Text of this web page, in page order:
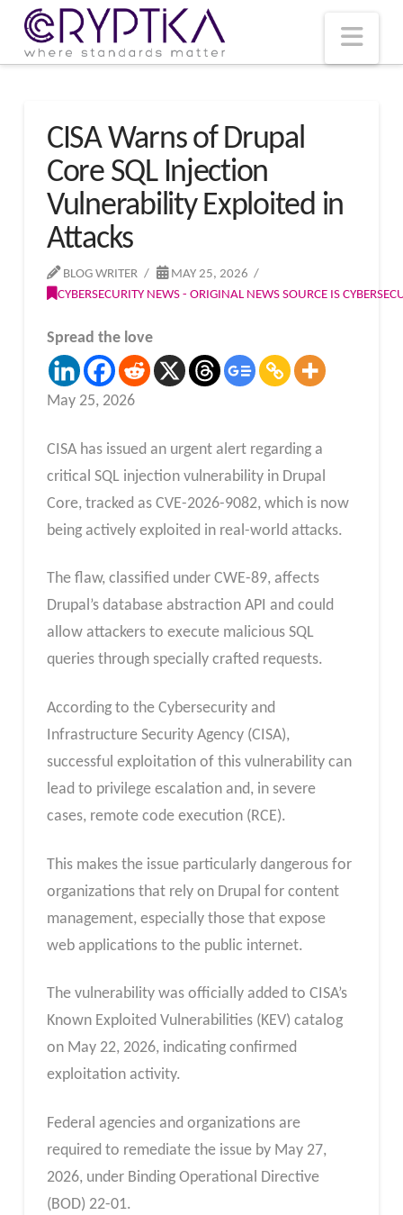
CISA Warns of Drupal
Core SQL Injection
Vulnerability Exploited in
Attacks
BLOG WRITER
MAY 25, 2026
CYBERSECURITY NEWS - ORIGINAL NEWS SOURCE IS
Spread the love
May 25, 2026
CISA has issued an urgent alert regarding a
critical SQL injection vulnerability in Drupal
Core, tracked as CVE-2026-9082, which is now
being actively exploited in real-world attacks.
The flaw, classified under CWE-89, affects
Drupal’s database abstraction API and could
allow attackers to execute malicious SQL
queries through specially crafted requests.
According to the Cybersecurity and
Infrastructure Security Agency (CISA),
successful exploitation of this vulnerability can
lead to privilege escalation and, in severe
cases, remote code execution (RCE).
This makes the issue particularly dangerous for
organizations that rely on Drupal for content
management, especially those that expose
web applications to the public internet.
The vulnerability was officially added to CISA’s
Known Exploited Vulnerabilities (KEV) catalog
on May 22, 2026, indicating confirmed
exploitation activity.
Federal agencies and organizations are
required to remediate the issue by May 27,
2026, under Binding Operational Directive
(BOD) 22-01.